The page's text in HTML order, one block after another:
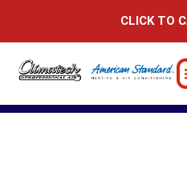
CLICK TO